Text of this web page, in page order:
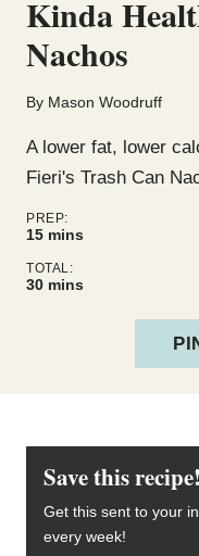
Kinda
Nachos
By Mason Woodruff
A lower fat, lower
Fieri's Trash Can
PREP:
15minutes
mins
TOTAL:
30minutes
mins
Save this recipe!
Get this sent to your
every week!